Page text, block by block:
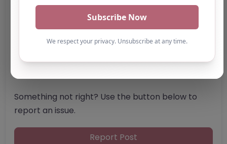
Further information about areas of interest:
Something not right? Use the button below to
report an issue.
Report Post